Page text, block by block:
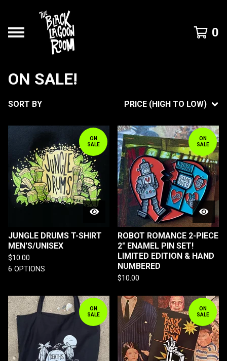
0
ON SALE!
SORT BY PRICE (HIGH TO LOW)
ON
SALE
JUNGLE DRUMS T-SHIRT
MEN'S/UNISEX
$10.00
6 OPTIONS
ON
SALE
ROBOT ROMANCE 2-PIECE
2" ENAMEL PIN SET!
LIMITED EDITION & HAND
NUMBERED
$10.00
ON
SALE
ON
SALE